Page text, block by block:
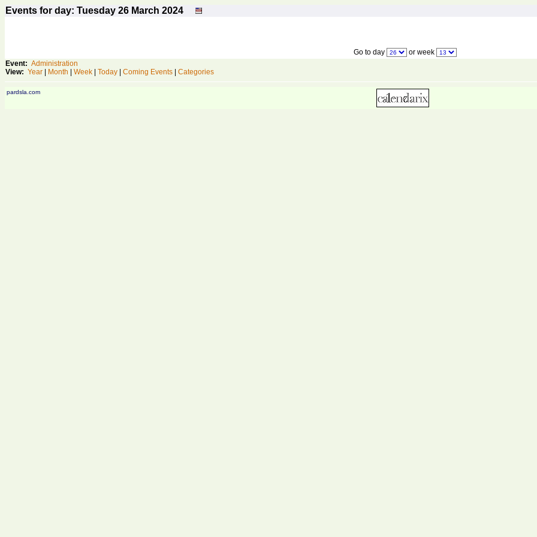
Events for day: Tuesday 26 March 2024
Go to day
or week
Event: Administration
View: Year Month Week Today Coming Events Categories
pardsla.com